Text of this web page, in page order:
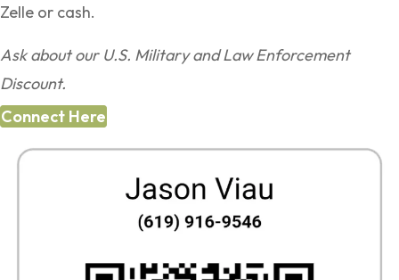
Zelle or cash.
Ask about our U.S. Military and Law Enforcement
Discount.
Connect Here